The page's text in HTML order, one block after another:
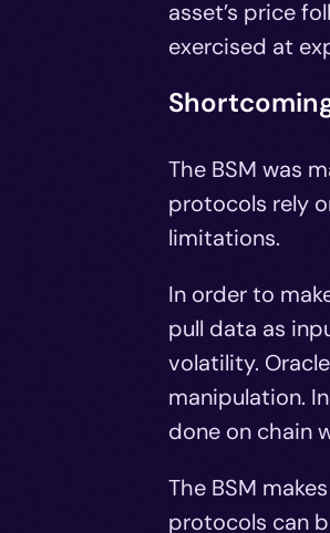
asset’s price
exercised at
The BSM was
protocols rely
limitations.
In order to
pull data as
volatility.
manipulation.
done on chain
The BSM
protocols can